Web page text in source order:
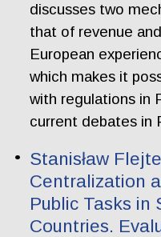
discusses two
that of revenue
European
which makes it
with regulations in
current debates in
Stanisław
Centralization
Public Tasks in
Countries.